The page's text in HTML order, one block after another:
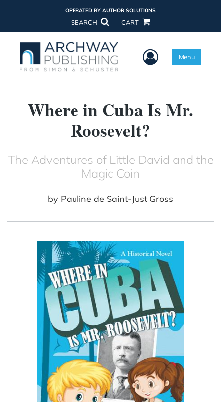
OPERATED BY AUTHOR SOLUTIONS
SEARCH CART
User Menu
Menu
Where in Cuba Is Mr.
Roosevelt?
The Adventures of Little David and the
Magic Coin
by Pauline de Saint-Just Gross